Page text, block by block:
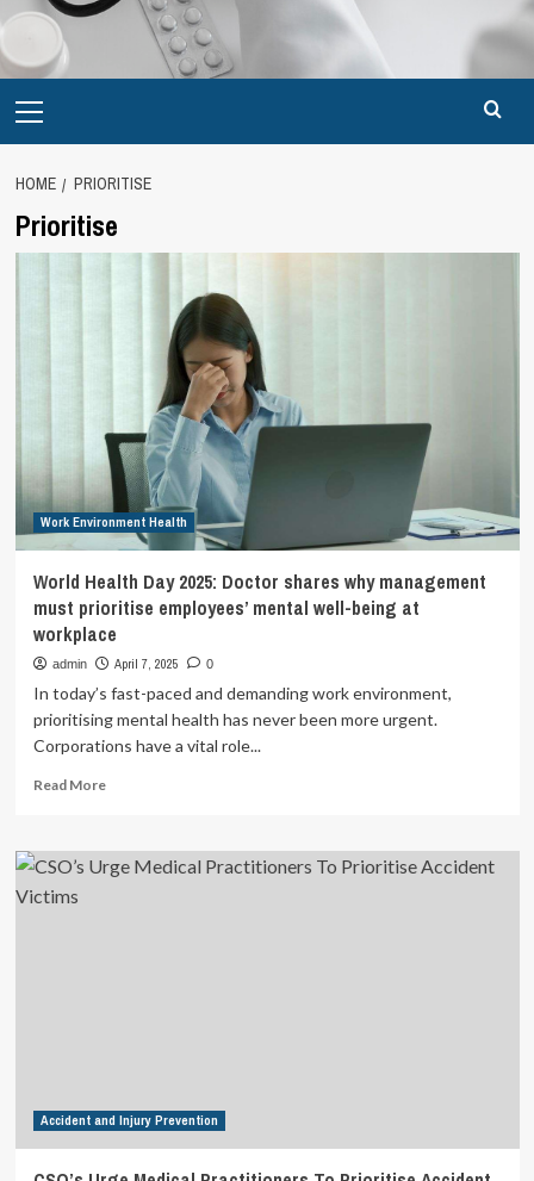
Menu
HOME PRIORITISE
Prioritise
Work Environment Health
World Health Day 2025: Doctor shares why management
must prioritise employees’ mental well-being at
workplace
admin April 7, 2025 0
In today’s fast-paced and demanding work environment,
prioritising mental health has never been more urgent.
Corporations have a vital role...
Read MoreRead
World
Health
well-
Accident and Injury Prevention